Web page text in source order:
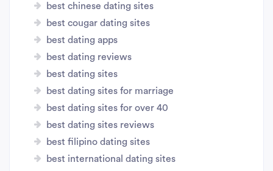
best chinese dating sites
best cougar dating sites
best dating apps
best dating reviews
best dating sites
best dating sites for marriage
best dating sites for over 40
best dating sites reviews
best filipino dating sites
best international dating sites